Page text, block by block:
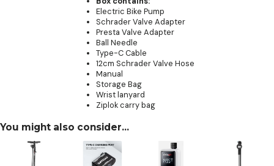
Electric Bike Pump
Schrader Valve Adapter
Presta Valve Adapter
Ball Needle
Type-C Cable
12cm Schrader Valve Hose
Manual
Storage Bag
Wrist lanyard
Ziplok carry bag
You might also consider...